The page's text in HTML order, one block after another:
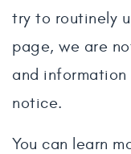
try to routinely
page, we are
and
notice.
You can learn